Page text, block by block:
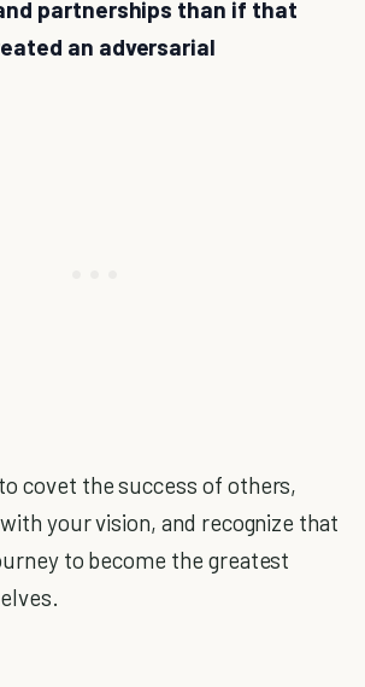
partnerships than if that
an adversarial
covet the success of others,
your vision, and recognize that
to become the greatest